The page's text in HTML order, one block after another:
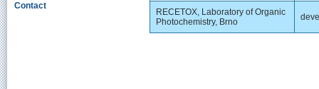
Contact
RECETOX, Laboratory of Organic
Photochemistry, Brno